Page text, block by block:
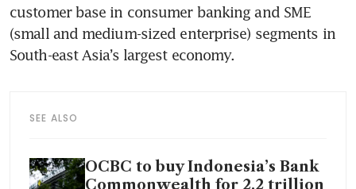
customer base in consumer banking and SME
(small and medium-sized enterprise) segments in
South-east Asia’s largest economy.
SEE ALSO
OCBC to buy Indonesia’s Bank
Commonwealth for 2.2 trillion